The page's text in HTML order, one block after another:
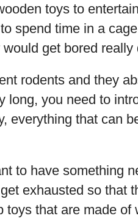
toys to
spend time in a
get bored really
rodents and they
long, you need to
everything that can
to have something
exhausted so that
toys that are made